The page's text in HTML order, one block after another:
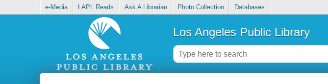
e-Media LAPL Reads Ask A Librarian Photo Collection Databases
Los Angeles Public Library